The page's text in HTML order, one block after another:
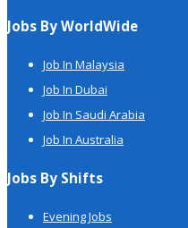
Jobs By WorldWide
Job In Malaysia
Job In Dubai
Job In Saudi Arabia
Job In Australia
Jobs By Shifts
Evening Jobs